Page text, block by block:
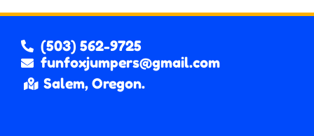
(503) 562-9725
funfoxjumpers@gmail.com
Salem, Oregon.